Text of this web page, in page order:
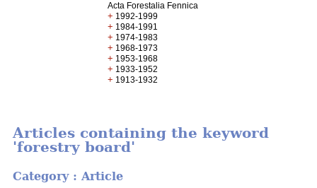
Acta Forestalia Fennica
+ 1992-1999
+ 1984-1991
+ 1974-1983
+ 1968-1973
+ 1953-1968
+ 1933-1952
+ 1913-1932
Articles containing the keyword
'forestry board'
Category : Article